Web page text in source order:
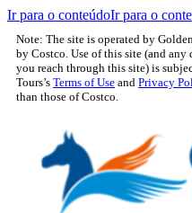
Ir para o conteúdoIr para o
Note: The site is operated by
by Costco. Use of this site (and any
you reach through this site) is
Tours’s Terms of Use and Privacy
than those of Costco.